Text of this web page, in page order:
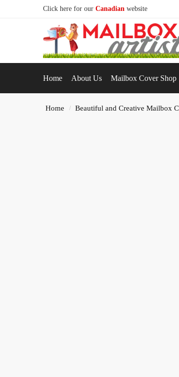
Click here for our Canadian website
Home About Us Mailbox Cover Shop
Home / Beautiful and Creative Mailbox